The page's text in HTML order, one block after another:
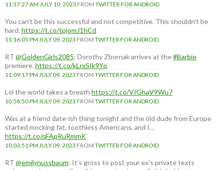
11:37:27 AM JULY 10, 2023 FROM TWITTER FOR ANDROID
You can't be this successful and not competitive. This shouldn't be
hard.https://t.co/tpjomJ1hCd
11:16:05 PM JULY 09, 2023 FROM TWITTER FOR ANDROID
RT @GoldenGirls2085: Dorothy Zbornak arrives at the#Barbie
premiere.https://t.co/kLrxSIk9Yq
11:09:17 PM JULY 09, 2023 FROM TWITTER FOR ANDROID
Lol the world takes a breath https://t.co/VIGhaV9Wu7
10:58:50 PM JULY 09, 2023 FROM TWITTER FOR ANDROID
Was at a friend date-ish thing tonight and the old dude from Europe
started mocking fat, toothless Americans, and I…
https://t.co/qFApRuRmmK
10:03:51 PM JULY 09, 2023 FROM TWITTER FOR ANDROID
RT @emilynussbaum: It’s gross to post your ex’s private texts